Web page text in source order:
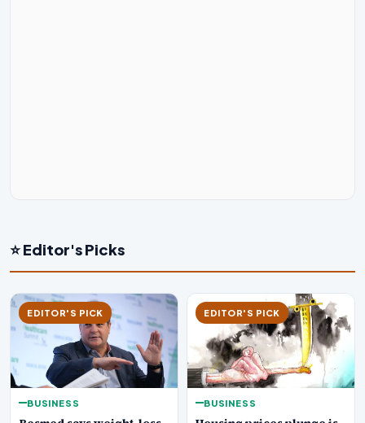
⭐ Editor's Picks
EDITOR'S PICK
BUSINESS
EDITOR'S PICK
BUSINESS